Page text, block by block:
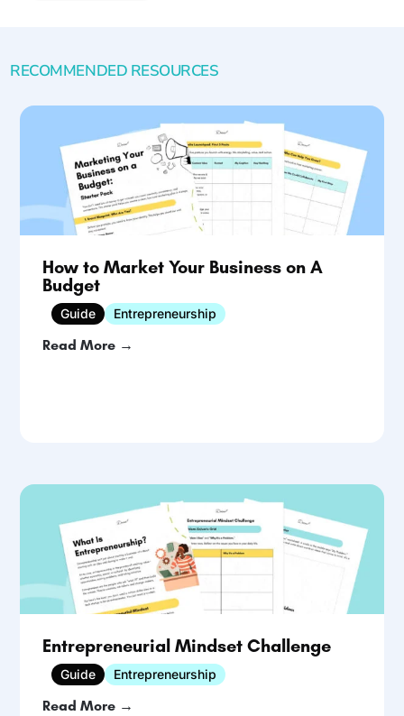
RECOMMENDED RESOURCES
How to Market Your Business on A
Budget
Guide Entrepreneurship
Read More →
Entrepreneurial Mindset Challenge
Guide Entrepreneurship
Read More →